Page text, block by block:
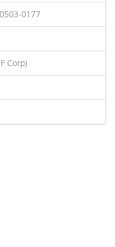
0177
Corp)